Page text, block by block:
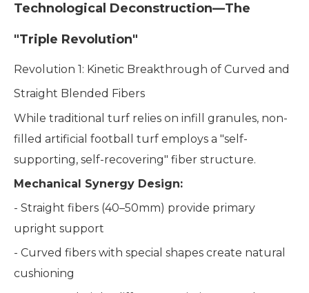
Technological Deconstruction—The
"Triple Revolution"
Revolution 1: Kinetic Breakthrough of Curved and
Straight Blended Fibers
While traditional turf relies on infill granules, non-
filled artificial football turf employs a "self-
supporting, self-recovering" fiber structure.
Mechanical Synergy Design:
- Straight fibers (40–50mm) provide primary
upright support
- Curved fibers with special shapes create natural
cushioning